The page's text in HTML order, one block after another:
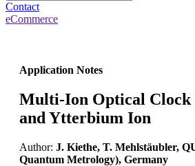
Contact
eCommerce
Application Notes
Multi-Ion Optical
and Ytterbium Ion
Author: J. Kiethe, T. Mehlstäubler,
Quantum Metrology), Germany